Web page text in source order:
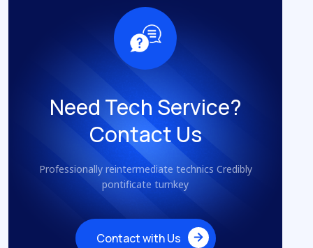
Need Tech Service?
Contact Us
Professionally reintermediate technics Credibly
pontificate turnkey
Contact with Us